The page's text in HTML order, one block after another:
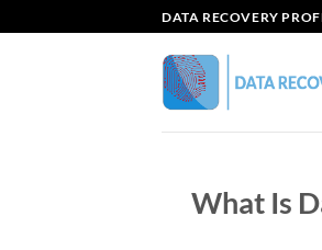
to
DATA RECOVERY
What Is